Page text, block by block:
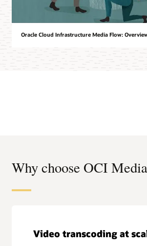
Oracle Cloud Infrastructure Media Flow:
Why choose OCI
Video transcoding at